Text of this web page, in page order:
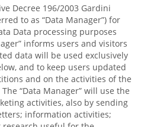
Decree 196/2003 Gardini
to as “Data Manager”) for
Data processing purposes
informs users and visitors
data will be used exclusively
and to keep users updated
and on the activities of the
“Data Manager” will use the
activities, also by sending
information activities;